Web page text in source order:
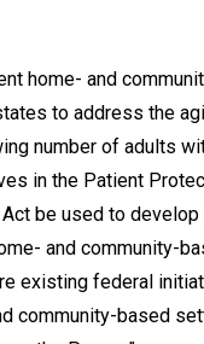
home- and
to address the
number of adults
in the Patient
be used to develop
and community-
existing federal
community-based